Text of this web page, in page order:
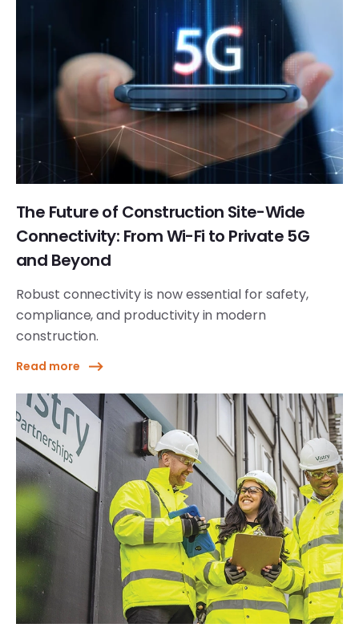
The Future of Construction Site-Wide
Connectivity: From Wi-Fi to Private 5G
and Beyond
Robust connectivity is now essential for safety,
compliance, and productivity in modern
construction.
Read more